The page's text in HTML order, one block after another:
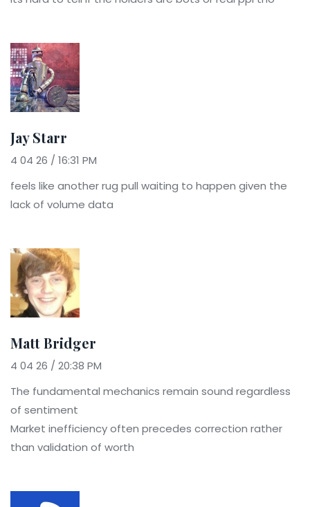
Jay Starr
4 04 26 / 16:31 PM
feels like another rug pull waiting to happen given the
lack of volume data
Matt Bridger
4 04 26 / 20:38 PM
The fundamental mechanics remain sound regardless
of sentiment
Market inefficiency often precedes correction rather
than validation of worth